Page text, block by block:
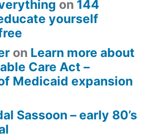
on 144
yourself
on Learn more about
Care Act –
Medicaid expansion
Sassoon – early 80’s